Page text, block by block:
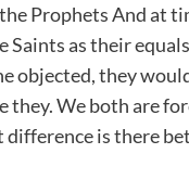
Prophets And at
Saints as their
objected, they
they. We both are
difference is there